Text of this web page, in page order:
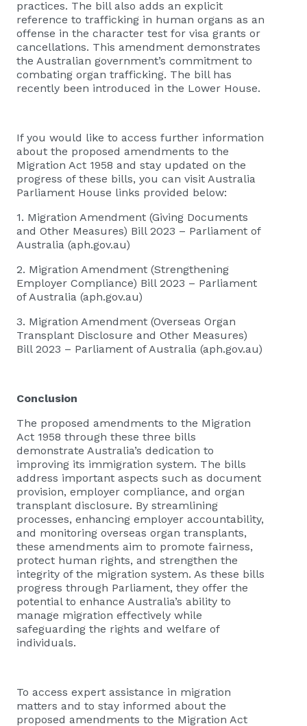
practices. The bill also adds an explicit
reference to trafficking in human organs as an
offense in the character test for visa grants or
cancellations. This amendment demonstrates
the Australian government’s commitment to
combating organ trafficking. The bill has
recently been introduced in the Lower House.
If you would like to access further information
about the proposed amendments to the
Migration Act 1958 and stay updated on the
progress of these bills, you can visit Australia
Parliament House links provided below:
1. Migration Amendment (Giving Documents
and Other Measures) Bill 2023 – Parliament of
Australia (aph.gov.au)
2. Migration Amendment (Strengthening
Employer Compliance) Bill 2023 – Parliament
of Australia (aph.gov.au)
3. Migration Amendment (Overseas Organ
Transplant Disclosure and Other Measures)
Bill 2023 – Parliament of Australia (aph.gov.au)
Conclusion
The proposed amendments to the Migration
Act 1958 through these three bills
demonstrate Australia’s dedication to
improving its immigration system. The bills
address important aspects such as document
provision, employer compliance, and organ
transplant disclosure. By streamlining
processes, enhancing employer accountability,
and monitoring overseas organ transplants,
these amendments aim to promote fairness,
protect human rights, and strengthen the
integrity of the migration system. As these bills
progress through Parliament, they offer the
potential to enhance Australia’s ability to
manage migration effectively while
safeguarding the rights and welfare of
individuals.
To access expert assistance in migration
matters and to stay informed about the
proposed amendments to the Migration Act